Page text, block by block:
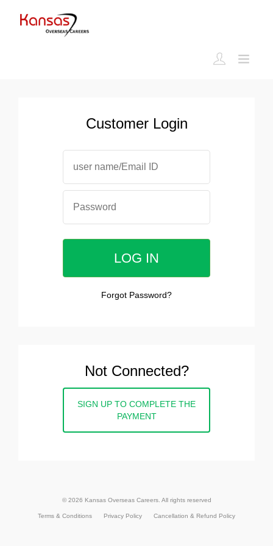
Customer Login
Forgot Password?
Not Connected?
SIGN UP TO COMPLETE THE
PAYMENT
© 2026 Kansas Overseas Careers. All rights reserved
Terms & Conditions Privacy Policy Cancellation & Refund Policy